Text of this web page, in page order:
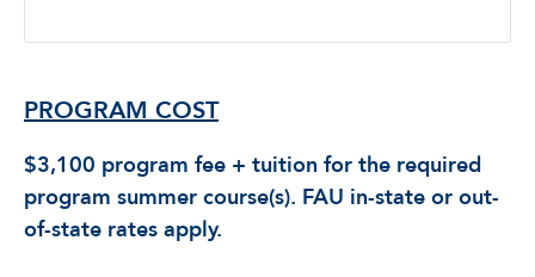
PROGRAM COST
$3,100 program fee + tuition for the required
program summer course(s). FAU in-state or out-
of-state rates apply.